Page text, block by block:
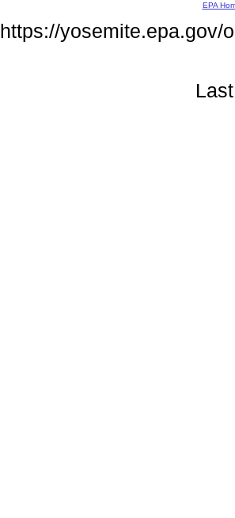
EPA
https://yosemite.epa.gov/